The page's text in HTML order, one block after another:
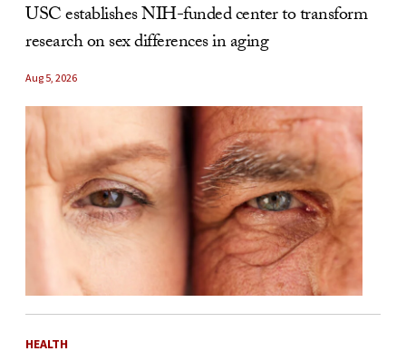
USC establishes NIH-funded center to transform
research on sex differences in aging
Aug 5, 2026
HEALTH